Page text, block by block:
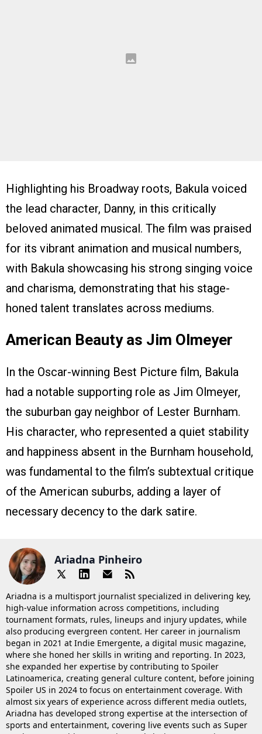
Highlighting his Broadway roots, Bakula voiced
the lead character, Danny, in this critically
beloved animated musical. The film was praised
for its vibrant animation and musical numbers,
with Bakula showcasing his strong singing voice
and charisma, demonstrating that his stage-
honed talent translates across mediums.
American Beauty as Jim Olmeyer
In the Oscar-winning Best Picture film, Bakula
had a notable supporting role as Jim Olmeyer,
the suburban gay neighbor of Lester Burnham.
His character, who represented a quiet stability
and happiness absent in the Burnham household,
was fundamental to the film’s subtextual critique
of the American suburbs, adding a layer of
necessary decency to the dark satire.
Ariadna Pinheiro
Ariadna is a multisport journalist specialized in delivering key,
high-value information across competitions, including
tournament formats, rules, lineups and injury updates, while
also producing evergreen content. Her career in journalism
began in 2021 at Indie Emergente, a digital music magazine,
where she honed her skills in writing and reporting. In 2023,
she expanded her expertise by contributing to Spoiler
Latinoamerica, creating general culture content, before joining
Spoiler US in 2024 to focus on entertainment coverage. With
almost six years of experience across different media outlets,
Ariadna has developed strong expertise at the intersection of
sports and entertainment, covering live events such as Super